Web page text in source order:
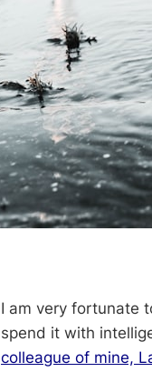
I am very fortunate
spend it with
colleague of mine,